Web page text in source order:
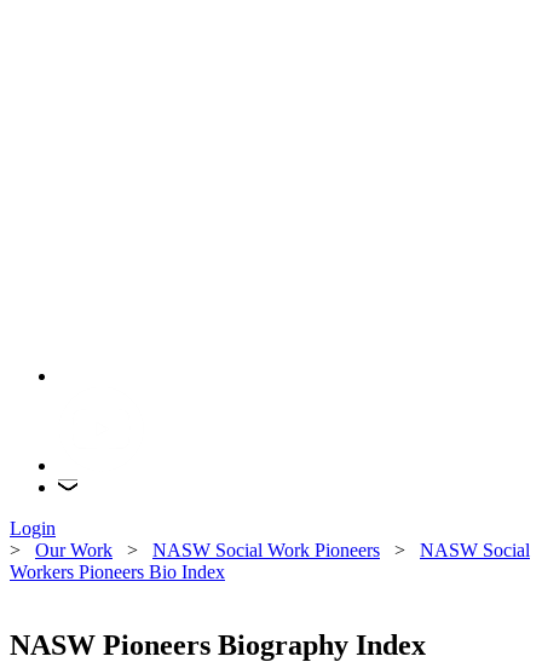
Login
> Our Work > NASW Social Work Pioneers > NASW Social
Workers Pioneers Bio Index
NASW Pioneers Biography Index